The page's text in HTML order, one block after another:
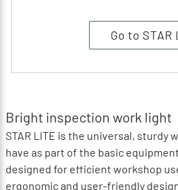
Go to STAR
Bright inspection work light
STAR LITE is the universal, sturdy
have as part of the basic
designed for efficient workshop
ergonomic and user-friendly